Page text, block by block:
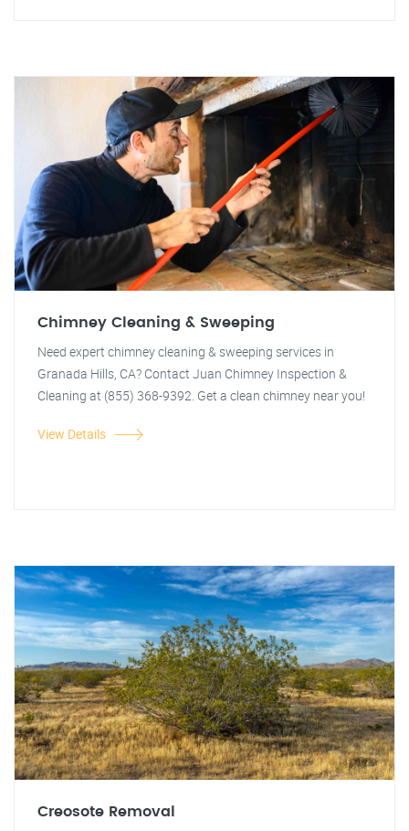
Chimney Cleaning & Sweeping
Need expert chimney cleaning & sweeping services in
Granada Hills, CA? Contact Juan Chimney Inspection &
Cleaning at (855) 368-9392. Get a clean chimney near you!
View Details
Creosote Removal